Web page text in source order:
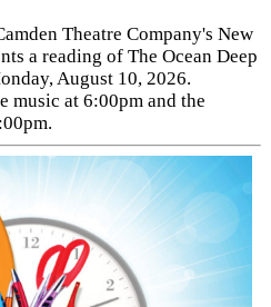
Theatre Company's New
a reading of The Ocean Deep
August 10, 2026.
music at 6:00pm and the